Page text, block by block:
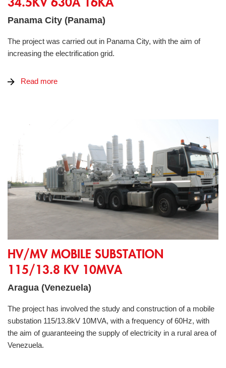
34.5KV 630A 16KA
Panama City (Panama)
The project was carried out in Panama City, with the aim of
increasing the electrification grid.
Read more
HV/MV MOBILE SUBSTATION
115/13.8 KV 10MVA
Aragua (Venezuela)
The project has involved the study and construction of a mobile
substation 115/13.8kV 10MVA, with a frequency of 60Hz, with
the aim of guaranteeing the supply of electricity in a rural area of
Venezuela.